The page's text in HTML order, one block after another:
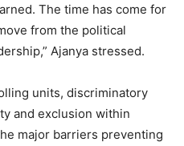
The time has come for
from the political
Ajanya stressed.
units, discriminatory
and exclusion within
major barriers preventing